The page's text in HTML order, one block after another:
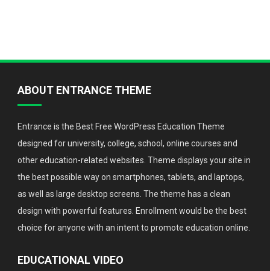
ABOUT ENTRANCE THEME
Entrance is the Best Free WordPress Education Theme
designed for university, college, school, online courses and
other education-related websites. Theme displays your site in
the best possible way on smartphones, tablets, and laptops,
as well as large desktop screens. The theme has a clean
design with powerful features. Enrollment would be the best
choice for anyone with an intent to promote education online.
EDUCATIONAL VIDEO